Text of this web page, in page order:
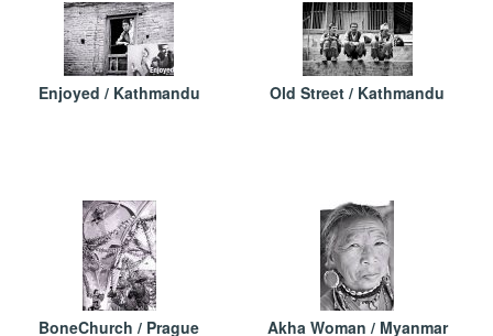
Enjoyed / Kathmandu Old Street / Kathmandu
BoneChurch / Prague Akha Woman / Myanmar